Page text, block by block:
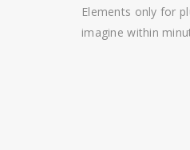
Elements only for
imagine within